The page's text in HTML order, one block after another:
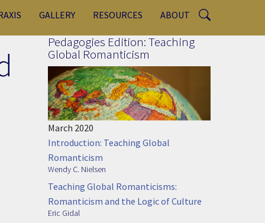
GALLERY RESOURCES ABOUT
Pedagogies Edition: Teaching
Global Romanticism
March 2020
Introduction: Teaching Global
Romanticism
Wendy C. Nielsen
Teaching Global Romanticisms:
Romanticism and the Logic of Culture
Eric Gidal